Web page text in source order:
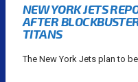
NEW YORK JETS
AFTER
TITANS
The New York Jets plan to